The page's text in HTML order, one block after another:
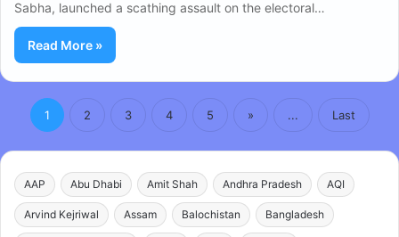
Sabha, launched a scathing assault on the electoral…
Read More »
1 2 3 4 5 » ... Last
AAP Abu Dhabi Amit Shah Andhra Pradesh AQI
Arvind Kejriwal Assam Balochistan Bangladesh